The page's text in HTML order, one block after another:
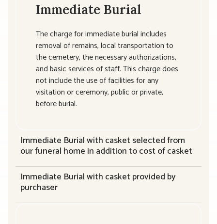
Immediate Burial
The charge for immediate burial includes
removal of remains, local transportation to
the cemetery, the necessary authorizations,
and basic services of staff. This charge does
not include the use of facilities for any
visitation or ceremony, public or private,
before burial.
Immediate Burial with casket selected from
our funeral home in addition to cost of casket
Immediate Burial with casket provided by
purchaser